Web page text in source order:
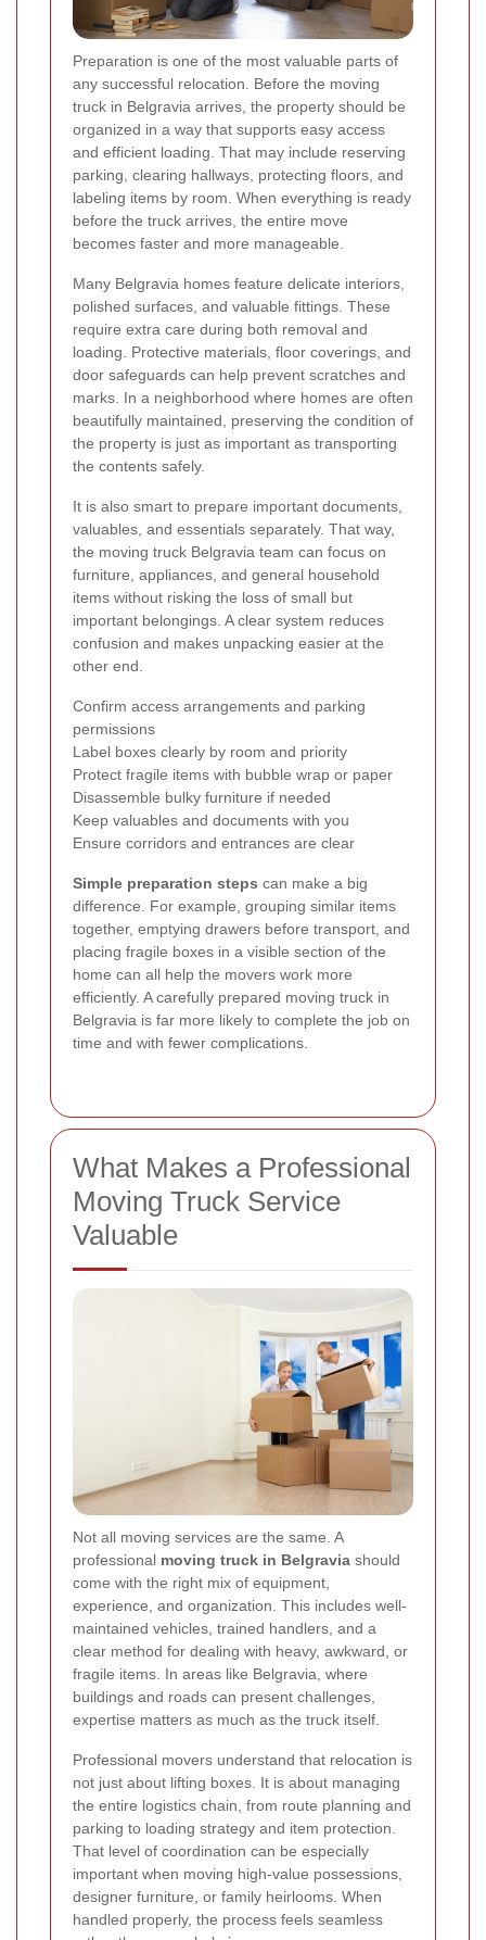
Preparation is one of the most valuable parts of
any successful relocation. Before the moving
truck in Belgravia arrives, the property should be
organized in a way that supports easy access
and efficient loading. That may include reserving
parking, clearing hallways, protecting floors, and
labeling items by room. When everything is ready
before the truck arrives, the entire move
becomes faster and more manageable.
Many Belgravia homes feature delicate interiors,
polished surfaces, and valuable fittings. These
require extra care during both removal and
loading. Protective materials, floor coverings, and
door safeguards can help prevent scratches and
marks. In a neighborhood where homes are often
beautifully maintained, preserving the condition of
the property is just as important as transporting
the contents safely.
It is also smart to prepare important documents,
valuables, and essentials separately. That way,
the moving truck Belgravia team can focus on
furniture, appliances, and general household
items without risking the loss of small but
important belongings. A clear system reduces
confusion and makes unpacking easier at the
other end.
Confirm access arrangements and parking
permissions
Label boxes clearly by room and priority
Protect fragile items with bubble wrap or paper
Disassemble bulky furniture if needed
Keep valuables and documents with you
Ensure corridors and entrances are clear
Simple preparation steps can make a big
difference. For example, grouping similar items
together, emptying drawers before transport, and
placing fragile boxes in a visible section of the
home can all help the movers work more
efficiently. A carefully prepared moving truck in
Belgravia is far more likely to complete the job on
time and with fewer complications.
What Makes a Professional
Moving Truck Service
Valuable
Not all moving services are the same. A
professional moving truck in Belgravia should
come with the right mix of equipment,
experience, and organization. This includes well-
maintained vehicles, trained handlers, and a
clear method for dealing with heavy, awkward, or
fragile items. In areas like Belgravia, where
buildings and roads can present challenges,
expertise matters as much as the truck itself.
Professional movers understand that relocation is
not just about lifting boxes. It is about managing
the entire logistics chain, from route planning and
parking to loading strategy and item protection.
That level of coordination can be especially
important when moving high-value possessions,
designer furniture, or family heirlooms. When
handled properly, the process feels seamless